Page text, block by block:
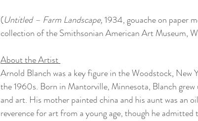
(Untitled – Farm Landscape, 1934, gouache on paper
collection of the Smithsonian American Art Museum,
About the Artist
Arnold Blanch was a key figure in the Woodstock,
the 1960s. Born in Mantorville, Minnesota, Blanch
and art. His mother painted china and his aunt was an
reverence for art from a young age, though he